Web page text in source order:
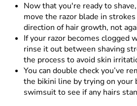
Now that you're ready to
move the razor blade in
direction of hair growth, not
If your razor becomes clogged
rinse it out between shaving
the process to avoid skin
You can double check you’ve
the bikini line by trying on your
swimsuit to see if any hairs